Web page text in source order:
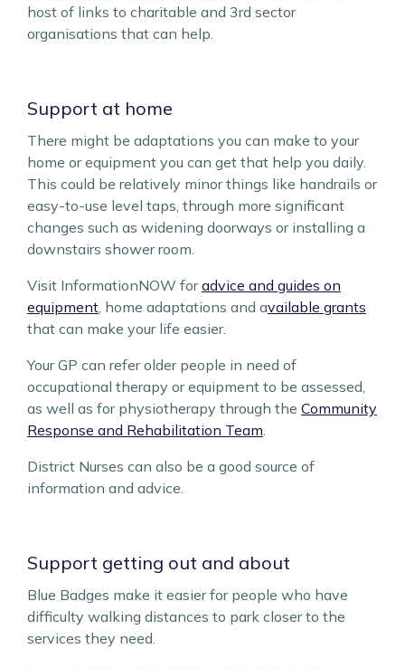
host of links to charitable and 3rd sector
organisations that can help.
Support at home
There might be adaptations you can make to your
home or equipment you can get that help you daily.
This could be relatively minor things like handrails or
easy-to-use level taps, through more significant
changes such as widening doorways or installing a
downstairs shower room.
Visit InformationNOW foradvice and guides on
equipment, home adaptations and available grants
that can make your life easier.
Your GP can refer older people in need of
occupational therapy or equipment to be assessed,
as well as for physiotherapy through the Community
Response and Rehabilitation Team.
District Nurses can also be a good source of
information and advice.
Support getting out and about
Blue Badges make it easier for people who have
difficulty walking distances to park closer to the
services they need.